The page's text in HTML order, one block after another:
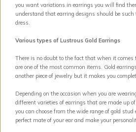
you want variations in earrings you will find
understand that earring designs should be
dress.
Various types of Lustrous Gold Earrings
There is no doubt to the fact that when it comes
are one of the most common items. Gold
another piece of jewelry but it makes you
Depending on the occasion when you are
different varieties of earrings that are made up
you can choose from the wide range of gold
perfect mate of your ear and make your